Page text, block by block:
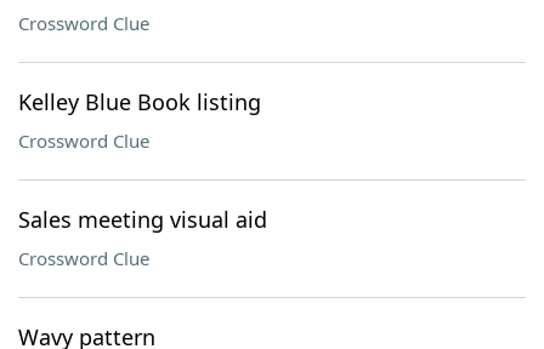
Crossword Clue
Kelley Blue Book listing
Crossword Clue
Sales meeting visual aid
Crossword Clue
Wavy pattern